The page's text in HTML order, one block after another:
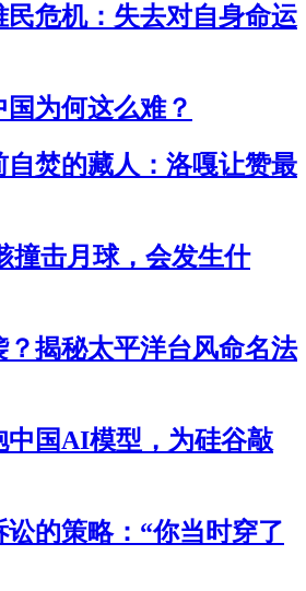
民危机：失去对自身命运
为何这么难？
焚的藏人：洛嘎让赞最
撞击月球，会发生什
？揭秘太平洋台风命名法
中国AI模型，为硅谷敲
的策略：“你当时穿了